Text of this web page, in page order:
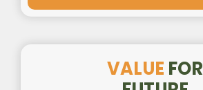
VALUE FOR